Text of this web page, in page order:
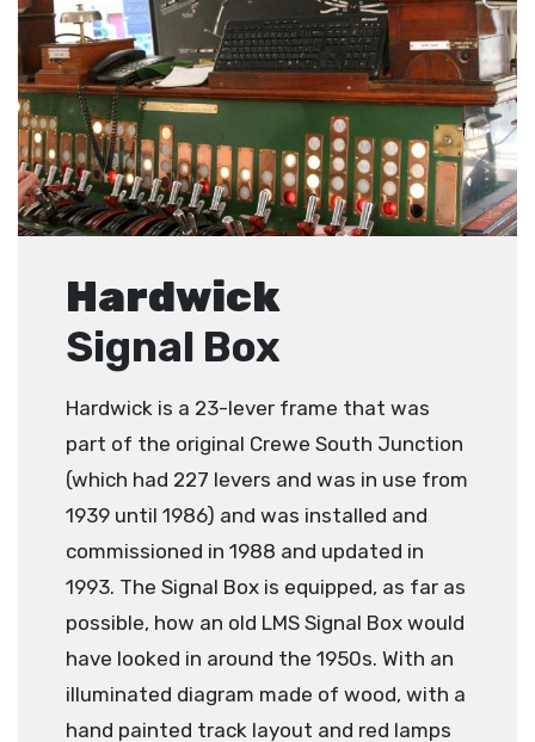
Hardwick
Signal Box
Hardwick is a 23-lever frame that was
part of the original Crewe South Junction
(which had 227 levers and was in use from
1939 until 1986) and was installed and
commissioned in 1988 and updated in
1993. The Signal Box is equipped, as far as
possible, how an old LMS Signal Box would
have looked in around the 1950s. With an
illuminated diagram made of wood, with a
hand painted track layout and red lamps